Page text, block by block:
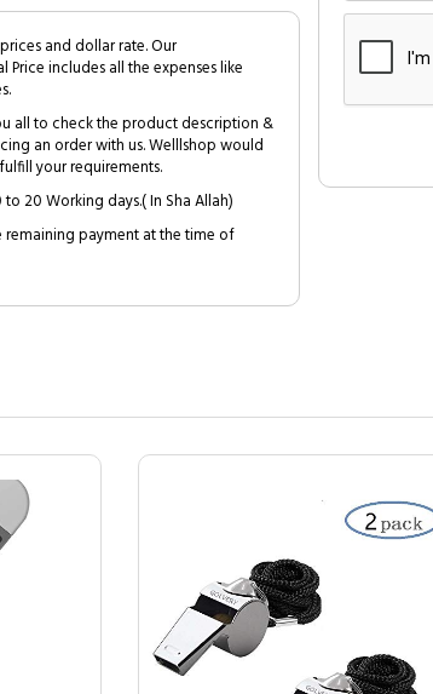
and dollar rate. Our
includes all the expenses like
all to check the product description &
an order with us. Welllshop would
your requirements.
20 Working days.( In Sha Allah)
payment at the time of